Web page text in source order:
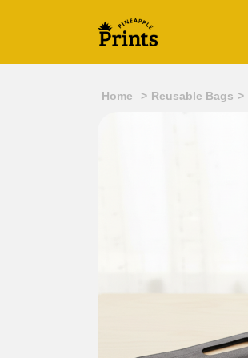
Home > Reusable Bags >